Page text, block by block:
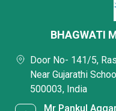
BHAGWATI
Door No- 141/5,
Near Gujarathi
500003, India
Mr Pankul